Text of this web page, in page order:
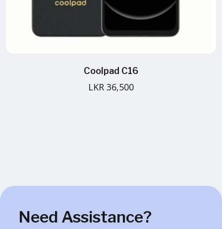
Coolpad C16
LKR 36,500
Need Assistance?